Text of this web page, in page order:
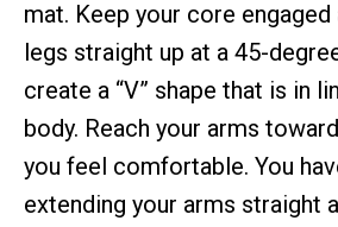
mat. Keep your core engaged
legs straight up at a 45-
create a “V” shape that is in
body. Reach your arms
you feel comfortable. You
extending your arms straight